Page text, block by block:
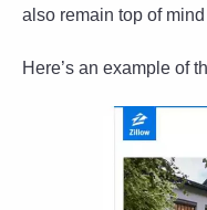
also remain top of
Here’s an example of